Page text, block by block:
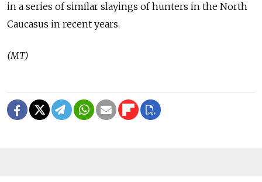
in a series of similar slayings of hunters in the North
Caucasus in recent years.
(MT)